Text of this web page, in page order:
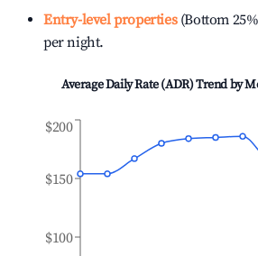
Entry-level properties(Bottom
per night.
Average Daily Rate (ADR) Trend by
$100
$150
$200